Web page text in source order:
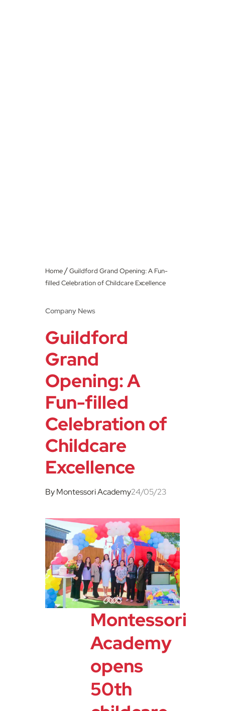
Home/Guildford Grand Opening: A Fun-
filled Celebration of Childcare Excellence
Company News
Guildford
Grand
Opening: A
Fun-filled
Celebration of
Childcare
Excellence
By Montessori Academy24/05/23
Montessori
Academy
opens
50th